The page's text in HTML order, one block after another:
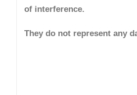
of interference.
They do not represent any